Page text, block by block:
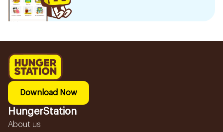
Download Now
HungerStation
About us